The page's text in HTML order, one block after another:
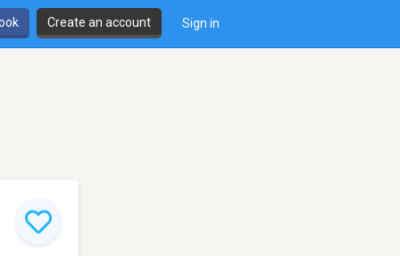
Create an account Sign in